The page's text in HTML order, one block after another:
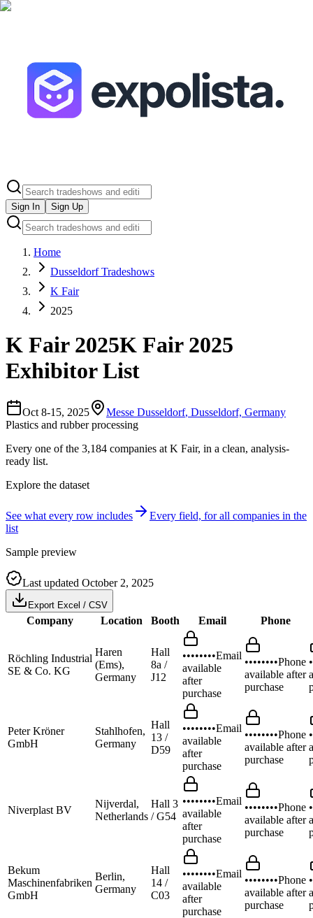
Sign In Sign Up
Home
Dusseldorf Tradeshows
K Fair
2025
K Fair 2025K Fair 2025
Exhibitor List
Oct 8-15, 2025 Messe Dusseldorf, Dusseldorf, Germany
Plastics and rubber processing
Every one of the 3,184 companies at K Fair, in a clean, analysis-
ready list.
Explore the dataset
See what every row includes
Every field, for all companies in the
list
Sample preview
Last updated October 2, 2025
Export Excel / CSV
Company Location Booth Email Phone
Röchling Industrial
SE & Co. KG
Haren
(Ems),
Germany
Hall
8a /
J12
••••••••Email
available
after
purchase
••••••••Phone
available after
purchase
Peter Kröner
GmbH
Stahlhofen,
Germany
Hall
13 /
D59
••••••••Email
available
after
purchase
••••••••Phone
available after
purchase
Niverplast BV
Nijverdal,
Netherlands
Hall 3
/ G54
••••••••Email
available
after
purchase
••••••••Phone
available after
purchase
Bekum
Maschinenfabriken
GmbH
Berlin,
Germany
Hall
14 /
C03
••••••••Email
available
after
purchase
••••••••Phone
available after
purchase